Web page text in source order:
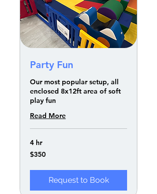
Party Fun
Our most popular setup, all
enclosed 8x12ft area of soft
play fun
Read More
4 hr
350
US
$350
Request to Book